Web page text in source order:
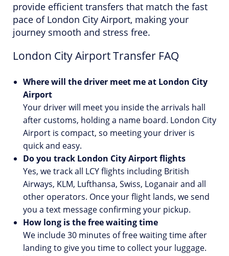
provide efficient transfers that match the fast
pace of London City Airport, making your
journey smooth and stress free.
London City Airport Transfer FAQ
Where will the driver meet me at London City
Airport
Your driver will meet you inside the arrivals hall
after customs, holding a name board. London City
Airport is compact, so meeting your driver is
quick and easy.
Do you track London City Airport flights
Yes, we track all LCY flights including British
Airways, KLM, Lufthansa, Swiss, Loganair and all
other operators. Once your flight lands, we send
you a text message confirming your pickup.
How long is the free waiting time
We include 30 minutes of free waiting time after
landing to give you time to collect your luggage.